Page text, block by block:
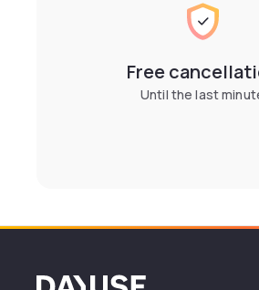
Free
Until the last
Dayuse